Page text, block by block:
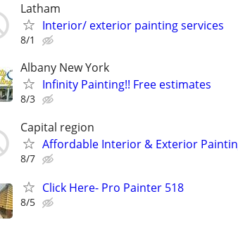
Latham
Interior/ exterior painting services
8/1
Albany New York
Infinity Painting!! Free estimates
8/3
Capital region
Affordable Interior & Exterior
8/7
Click Here- Pro Painter 518
8/5